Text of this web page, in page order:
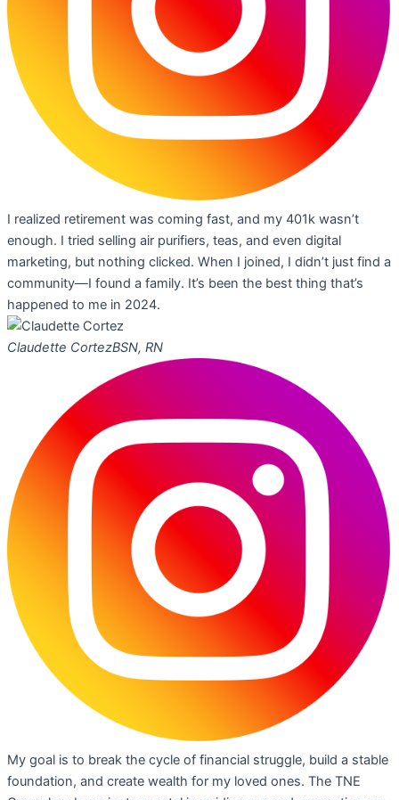
I realized retirement was coming fast, and my 401k wasn’t
enough. I tried selling air purifiers, teas, and even digital
marketing, but nothing clicked. When I joined, I didn’t just find a
community—I found a family. It’s been the best thing that’s
happened to me in 2024.
Claudette CortezBSN, RN
My goal is to break the cycle of financial struggle, build a stable
foundation, and create wealth for my loved ones. The TNE